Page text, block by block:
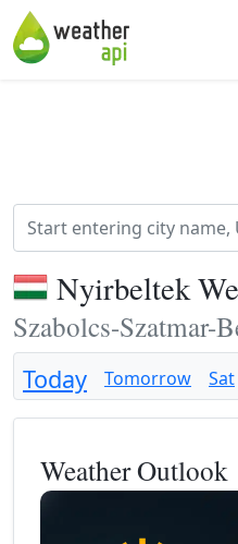
Nyirbeltek
Szabolcs-Szatmar-
Today Tomorrow Sat
Weather Outlook